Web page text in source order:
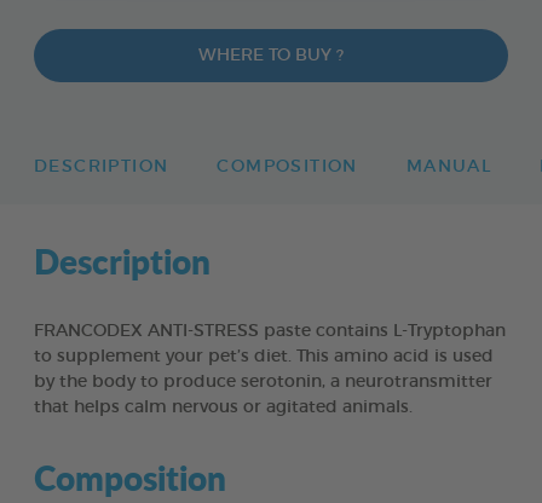
WHERE TO BUY ?
DESCRIPTION COMPOSITION MANUAL
Description
FRANCODEX ANTI-STRESS paste contains L-Tryptophan
to supplement your pet’s diet. This amino acid is used
by the body to produce serotonin, a neurotransmitter
that helps calm nervous or agitated animals.
Composition